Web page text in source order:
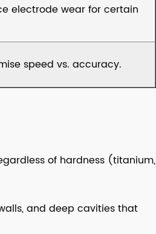
electrode wear for certain
speed vs. accuracy.
of hardness (titanium,
and deep cavities that